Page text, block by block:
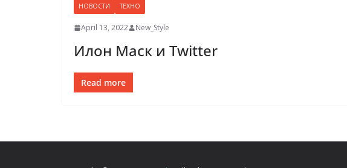
НОВОСТИ ТЕХНО
April 13, 2022 New_Style
Илон Маск и Twitter
Read more